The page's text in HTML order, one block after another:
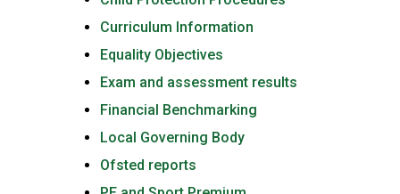
Curriculum Information
Equality Objectives
Exam and assessment results
Financial Benchmarking
Local Governing Body
Ofsted reports